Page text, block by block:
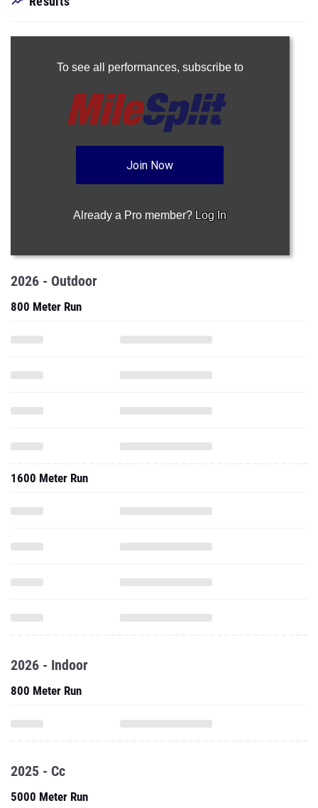
To see all performances, subscribe to
Join Now
Already a Pro member? Log In
2026 - Outdoor
800 Meter Run
1600 Meter Run
2026 - Indoor
800 Meter Run
2025 - Cc
5000 Meter Run